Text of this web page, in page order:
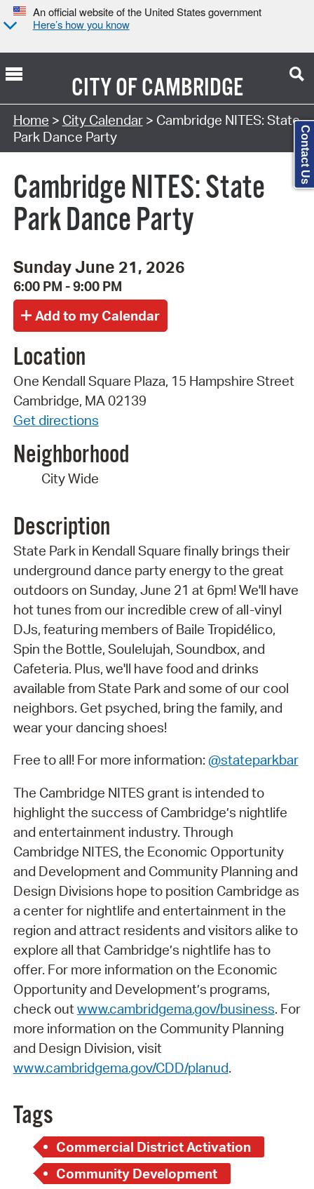
An official website of the United States government
Here’s how you know
CITY OFCAMBRIDGE
Search Type:
Home > City Calendar> Cambridge NITES: State
Park Dance Party
Cambridge NITES: State
Park Dance Party
Sunday June 21, 2026
6:00 PM - 9:00 PM
Location
One Kendall Square Plaza, 15 Hampshire Street
Cambridge, MA 02139
Get directions
Neighborhood
City Wide
Description
State Park in Kendall Square finally brings their
underground dance party energy to the great
outdoors on Sunday, June 21 at 6pm! We'll have
hot tunes from our incredible crew of all-vinyl
DJs, featuring members of Baile Tropidélico,
Spin the Bottle, Soulelujah, Soundbox, and
Cafeteria. Plus, we'll have food and drinks
available from State Park and some of our cool
neighbors. Get psyched, bring the family, and
wear your dancing shoes!
Free to all! For more information: @stateparkbar
The Cambridge NITES grant is intended to
highlight the success of Cambridge’s nightlife
and entertainment industry. Through
Cambridge NITES, the Economic Opportunity
and Development and Community Planning and
Design Divisions hope to position Cambridge as
a center for nightlife and entertainment in the
region and attract residents and visitors alike to
explore all that Cambridge’s nightlife has to
offer. For more information on the Economic
Opportunity and Development’s programs,
check outwww.cambridgema.gov/business. For
more information on the Community Planning
and Design Division, visit
www.cambridgema.gov/CDD/planud.
Tags
Commercial District Activation
Community Development
Contact Us